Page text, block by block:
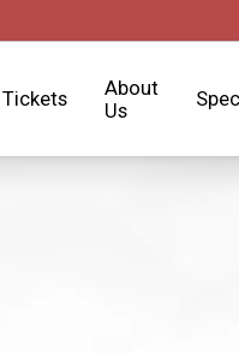
Tickets
About
Us